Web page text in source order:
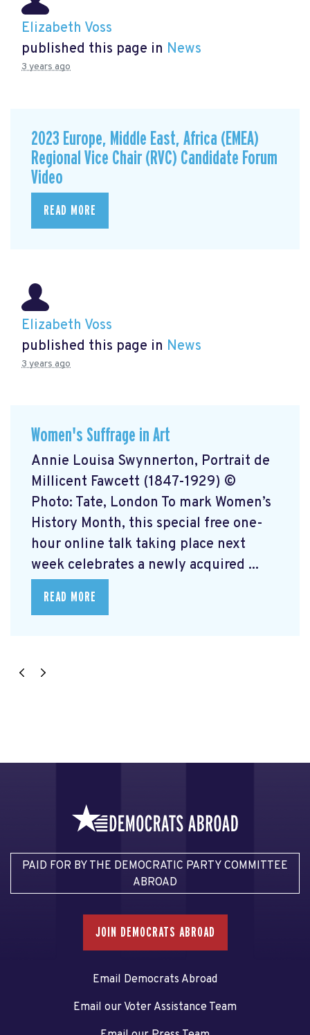
Elizabeth Voss
published this page in News
3 years ago
2023 Europe, Middle East, Africa (EMEA)
Regional Vice Chair (RVC) Candidate Forum
Video
READ MORE
Elizabeth Voss
published this page in News
3 years ago
Women's Suffrage in Art
Annie Louisa Swynnerton, Portrait de
Millicent Fawcett (1847-1929) ©
Photo: Tate, London To mark Women’s
History Month, this special free one-
hour online talk taking place next
week celebrates a newly acquired ...
READ MORE
PAID FOR BY THE DEMOCRATIC PARTY COMMITTEE
ABROAD
JOIN DEMOCRATS ABROAD
Email Democrats Abroad
Email our Voter Assistance Team